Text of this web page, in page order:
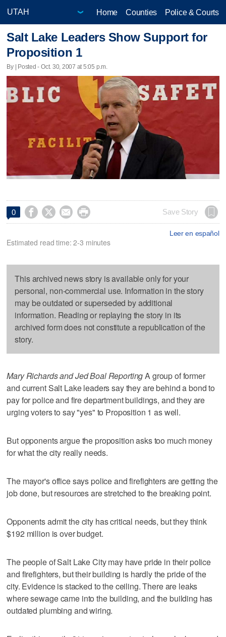
Home Counties Police & Courts
Salt Lake Leaders Show Support for
Proposition 1
By | Posted - Oct. 30, 2007 at 5:05 p.m.
0     Save Story
Leer en español
Estimated read time: 2-3 minutes
This archived news story is available only for your
personal, non-commercial use. Information in the story
may be outdated or superseded by additional
information. Reading or replaying the story in its
archived form does not constitute a republication of the
story.
Mary Richards and Jed Boal ReportingA group of former
and current Salt Lake leaders say they are behind a bond to
pay for police and fire department buildings, and they are
urging voters to say "yes" to Proposition 1 as well.
But opponents argue the proposition asks too much money
for what the city really needs.
The mayor's office says police and firefighters are getting the
job done, but resources are stretched to the breaking point.
Opponents admit the city has critical needs, but they think
$192 million is over budget.
The people of Salt Lake City may have pride in their police
and firefighters, but their building is hardly the pride of the
city. Evidence is stacked to the ceiling. There are leaks
where sewage came into the building, and the building has
outdated plumbing and wiring.